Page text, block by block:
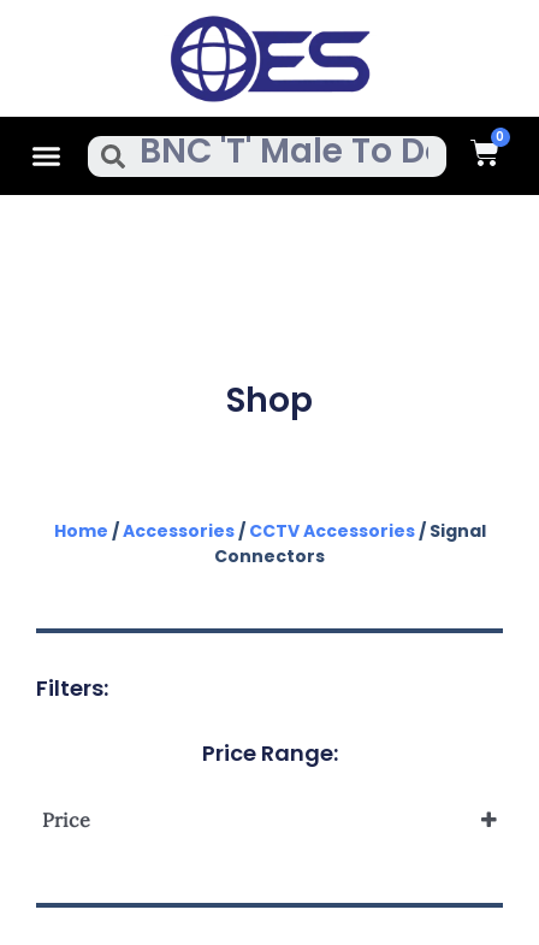
MenuSearch Cart
Shop
Home /Accessories/ CCTV Accessories/ Signal
Connectors
Filters:
Price Range:
Price